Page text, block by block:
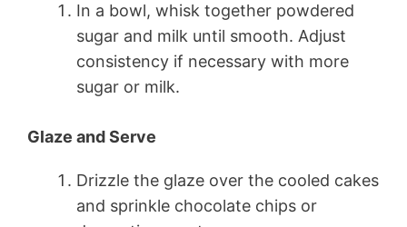
In a bowl, whisk together powdered
sugar and milk until smooth. Adjust
consistency if necessary with more
sugar or milk.
Glaze and Serve
Drizzle the glaze over the cooled cakes
and sprinkle chocolate chips or